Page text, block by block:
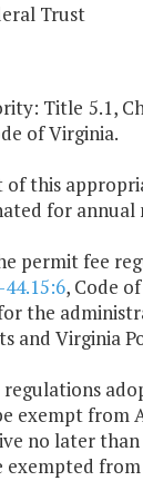
Trust
Title 5.1,
of Virginia.
of this
for annual
permit fee
44.15:6, Code
the
and Virginia
regulations
exempt from
no later than
exempted